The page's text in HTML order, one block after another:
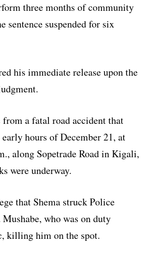
three months of community
sentence suspended for six
his immediate release upon the
from a fatal road accident that
hours of December 21, at
along Sopetrade Road in Kigali,
were underway.
that Shema struck Police
who was on duty
killing him on the spot.